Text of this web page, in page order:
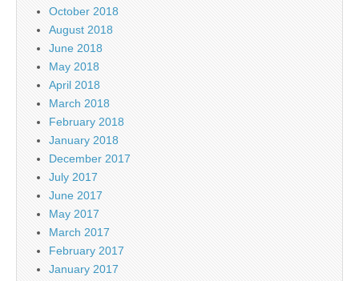
October 2018
August 2018
June 2018
May 2018
April 2018
March 2018
February 2018
January 2018
December 2017
July 2017
June 2017
May 2017
March 2017
February 2017
January 2017